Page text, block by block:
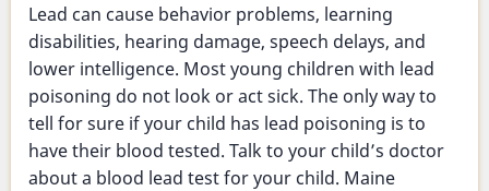
Lead can cause behavior problems, learning
disabilities, hearing damage, speech delays, and
lower intelligence. Most young children with lead
poisoning do not look or act sick. The only way to
tell for sure if your child has lead poisoning is to
have their blood tested. Talk to your child’s doctor
about a blood lead test for your child. Maine